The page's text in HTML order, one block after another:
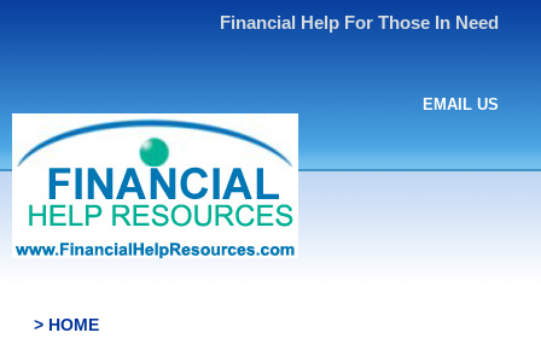
Financial Help For Those In Need
EMAIL US
> HOME